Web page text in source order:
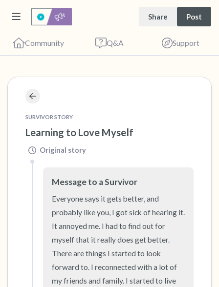
Share Post
Community Q&A Support
SURVIVOR STORY
Learning to Love Myself
Original story
Message to a Survivor
Everyone says it gets better, and
probably like you, I got sick of hearing it.
It annoyed me. I had to find out for
myself that it really does get better.
There are things I started to look
forward to. I reconnected with a lot of
my friends and family. I started to live
Find a comfortable place to sit. Gently close
your eyes and take a couple of deep breaths
- in through your nose (count to 3), out
through your mouth (count of 3). Now open
following out loud:
5 – things you can see (you can look within
the room and out of the window)
4 – things you can feel (what is in front of you
that you can touch?)